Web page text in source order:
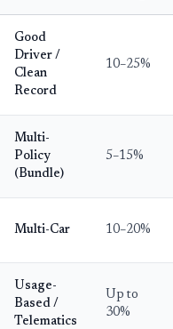
Good
Driver /
Clean
Record
10–25%
Multi-
Policy
(Bundle)
5–15%
Multi-Car 10–20%
Usage-
Based /
Telematics
Up to
30%